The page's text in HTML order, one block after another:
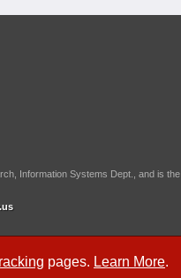
pages. Learn More.
Information Systems Dept., and is the